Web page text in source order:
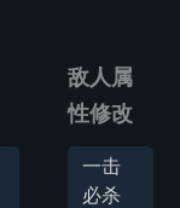
敌人属
性修改
一击
必杀